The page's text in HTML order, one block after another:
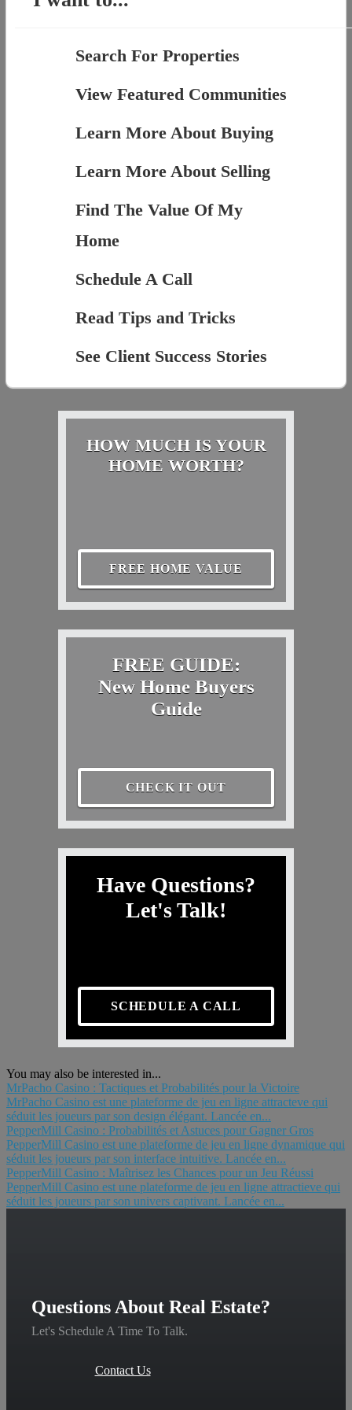
Search For Properties
View Featured Communities
Learn More About Buying
Learn More About Selling
Find The Value Of My
Home
Schedule A Call
Read Tips and Tricks
See Client Success Stories
HOW MUCH IS YOUR
HOME WORTH?
FREE HOME VALUE
FREE GUIDE:
New Home Buyers
Guide
CHECK IT OUT
Have Questions?
Let's Talk!
SCHEDULE A CALL
You may also be interested in...
MrPacho Casino : Tactiques et Probabilités pour la Victoire
MrPacho Casino est une plateforme de jeu en ligne attracteve qui
séduit les joueurs par son design élégant. Lancée en...
PepperMill Casino : Probabilités et Astuces pour Gagner Gros
PepperMill Casino est une plateforme de jeu en ligne dynamique qui
séduit les joueurs par son interface intuitive. Lancée en...
PepperMill Casino : Maîtrisez les Chances pour un Jeu Réussi
PepperMill Casino est une plateforme de jeu en ligne attractieve qui
séduit les joueurs par son univers captivant. Lancée en...
Questions About Real Estate?
Let's Schedule A Time To Talk.
Contact Us